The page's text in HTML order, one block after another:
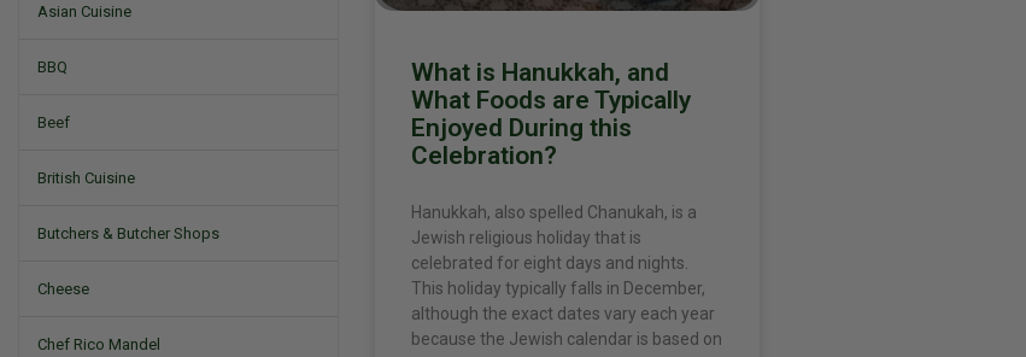
Asian Cuisine
BBQ
Beef
British Cuisine
Butchers & Butcher Shops
Cheese
Chef Rico Mandel
What is Hanukkah, and
What Foods are Typically
Enjoyed During this
Celebration?
Hanukkah, also spelled Chanukah, is a
Jewish religious holiday that is
celebrated for eight days and nights.
This holiday typically falls in December,
although the exact dates vary each year
because the Jewish calendar is based on